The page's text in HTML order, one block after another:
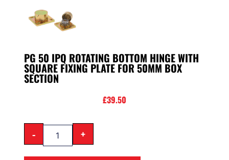
PG 50 IPQ ROTATING BOTTOM HINGE WITH
SQUARE FIXING PLATE FOR 50MM BOX
SECTION
£39.50
- +